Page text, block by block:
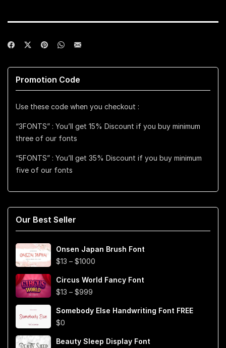
Promotion Code
Use these code when you checkout :
“3FONTS” : You’ll get 15% Discount if you buy minimum
three of our fonts
“5FONTS” : You’ll get 35% Discount if you buy minimum
five of our fonts
Our Best Seller
Onsen Japan Brush Font
$13 – $1000
$13
$1000
Circus World Fancy Font
$13 – $999
$13
$999
Somebody Else Handwriting Font FREE
$0
Beauty Sleep Display Font